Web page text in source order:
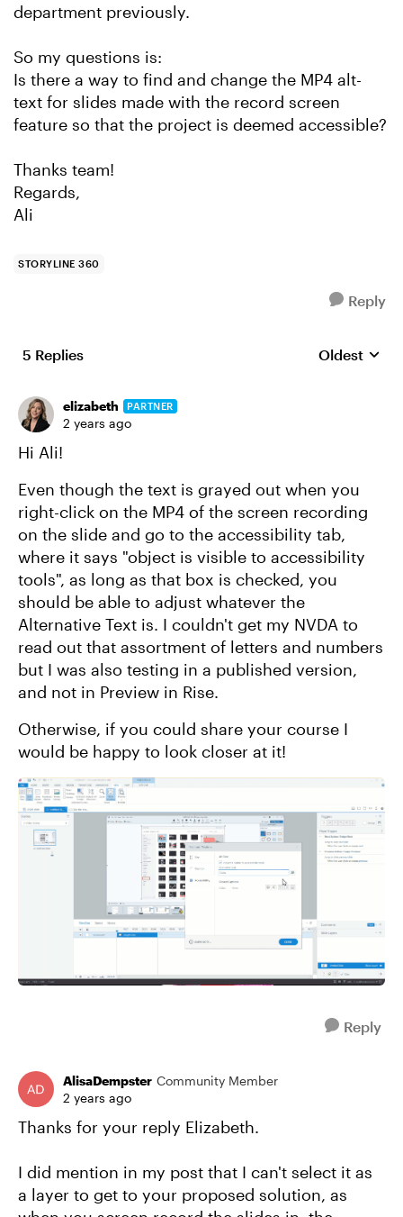
department previously.
So my questions is:
Is there a way to find and change the MP4 alt-
text for slides made with the record screen
feature so that the project is deemed accessible?
Thanks team!
Regards,
Ali
STORYLINE 360
Reply
5 Replies Replies
Oldest
elizabeth PARTNER
2 years ago
Hi Ali!
Even though the text is grayed out when you
right-click on the MP4 of the screen recording
on the slide and go to the accessibility tab,
where it says "object is visible to accessibility
tools", as long as that box is checked, you
should be able to adjust whatever the
Alternative Text is. I couldn't get my NVDA to
read out that assortment of letters and numbers
but I was also testing in a published version,
and not in Preview in Rise.
Otherwise, if you could share your course I
would be happy to look closer at it!
Reply
AlisaDempster Community Member
2 years ago
Thanks for your reply Elizabeth.
I did mention in my post that I can't select it as
a layer to get to your proposed solution, as